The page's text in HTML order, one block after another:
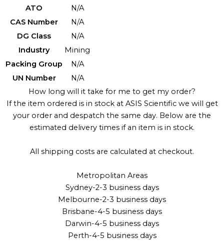
ATO
N/A
CAS Number
N/A
DG Class
N/A
Industry
Mining
Packing Group
N/A
UN Number
N/A
How long will it take for me to get my order?
If the item ordered is in stock at ASIS Scientific we will get
your order and despatch the same day. Below are the
estimated delivery times if an item is in stock.
All shipping costs are calculated at checkout.
Metropolitan Areas
Sydney-2-3 business days
Melbourne-2-3 business days
Brisbane-4-5 business days
Darwin-4-5 business days
Perth-4-5 business days